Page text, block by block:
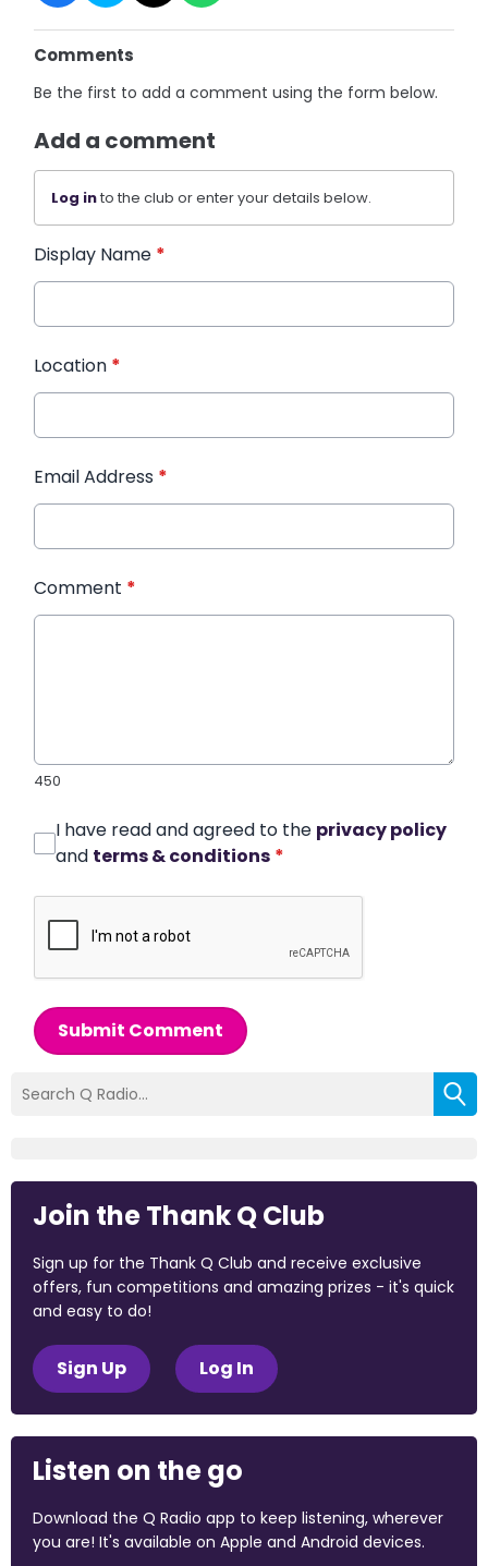
Comments
Be the first to add a comment using the form below.
Add a comment
Log into the club or enter your details below.
Display Name *
Location *
Email Address *
Comment *
450
I have read and agreed to the privacy policy
and terms & conditions *
Submit Comment
Join the Thank Q Club
Sign up for the Thank Q Club and receive exclusive
offers, fun competitions and amazing prizes - it's quick
and easy to do!
Sign Up Log In
Listen on the go
Download the Q Radio app to keep listening, wherever
you are! It's available on Apple and Android devices.